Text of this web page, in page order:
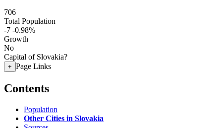
706
Total Population
-7 -0.98%
Growth
No
Capital of Slovakia?
+ Page Links
Contents
Population
Other Cities in Slovakia